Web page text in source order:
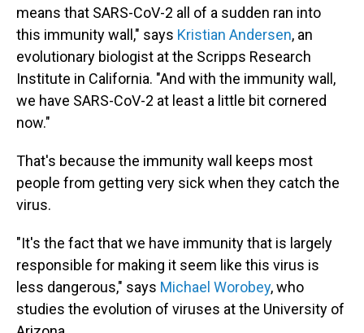
means that SARS-CoV-2 all of a sudden ran into
this immunity wall," says Kristian Andersen, an
evolutionary biologist at the Scripps Research
Institute in California. "And with the immunity wall,
we have SARS-CoV-2 at least a little bit cornered
now."
That's because the immunity wall keeps most
people from getting very sick when they catch the
virus.
"It's the fact that we have immunity that is largely
responsible for making it seem like this virus is
less dangerous," says Michael Worobey, who
studies the evolution of viruses at the University of